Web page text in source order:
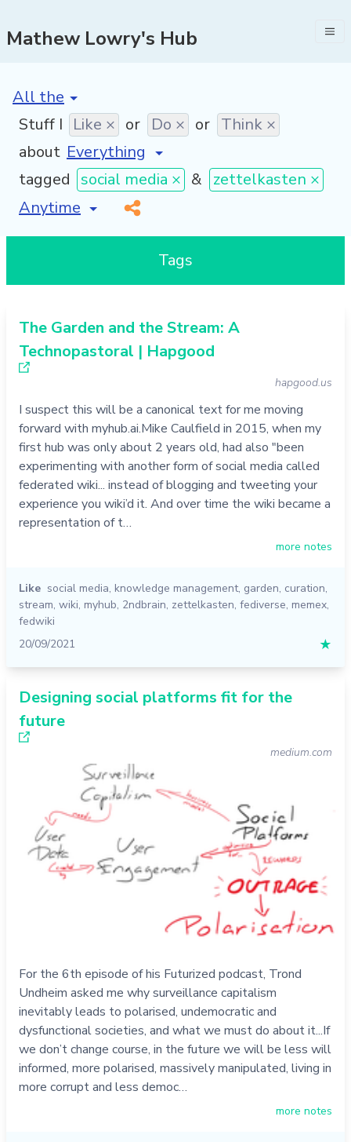
Mathew Lowry's Hub
[invalid name]
Stuff I Like × or Do × or Think ×
about
tagged social media × & zettelkasten ×
[invalid name]
*
Tags
The Garden and the Stream: A
Technopastoral | Hapgood
hapgood.us
I suspect this will be a canonical text for me moving
forward with myhub.ai.Mike Caulfield in 2015, when my
first hub was only about 2 years old, had also "been
experimenting with another form of social media called
federated wiki... instead of blogging and tweeting your
experience you wiki’d it. And over time the wiki became a
representation of t…
more notes
Like social media, knowledge management, garden, curation,
stream, wiki, myhub, 2ndbrain, zettelkasten, fediverse, memex,
fedwiki
20/09/2021
★
Designing social platforms fit for the
future
medium.com
For the 6th episode of his Futurized podcast, Trond
Undheim asked me why surveillance capitalism
inevitably leads to polarised, undemocratic and
dysfunctional societies, and what we must do about it...If
we don’t change course, in the future we will be less will
informed, more polarised, massively manipulated, living in
more corrupt and less democ…
more notes